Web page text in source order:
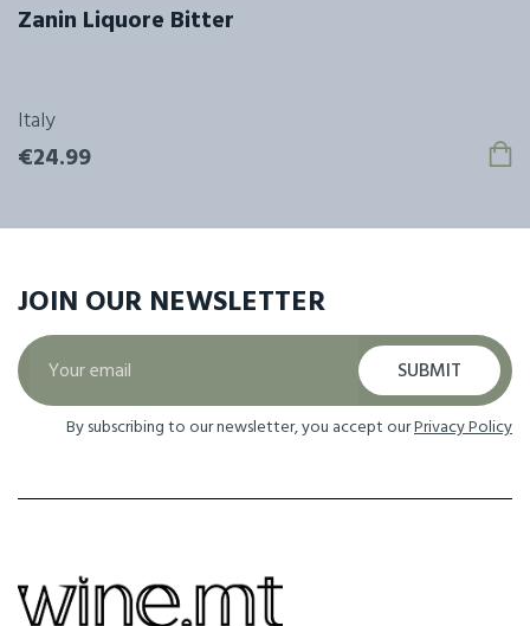
Zanin Liquore Bitter
Italy
€24.99
JOIN OUR NEWSLETTER
SUBMIT
By subscribing to our newsletter, you accept ourPrivacy Policy